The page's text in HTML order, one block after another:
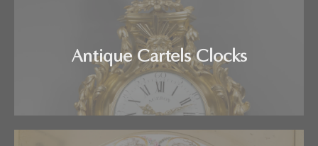
Antique Cartels Clocks